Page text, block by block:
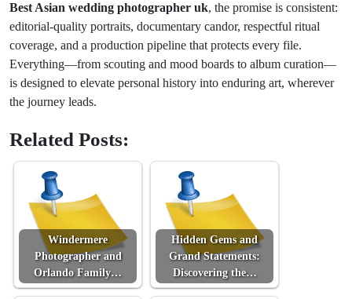
Best Asian wedding photographer uk, the promise is consistent:
editorial-quality portraits, documentary candor, respectful ritual
coverage, and a production pipeline that protects every file.
Everything—from scouting and mood boards to album curation—
is designed to elevate personal history into enduring art, wherever
the journey leads.
Related Posts:
Windermere
Photographer and
Orlando Family…
Hidden Gems and
Grand Statements:
Discovering the…